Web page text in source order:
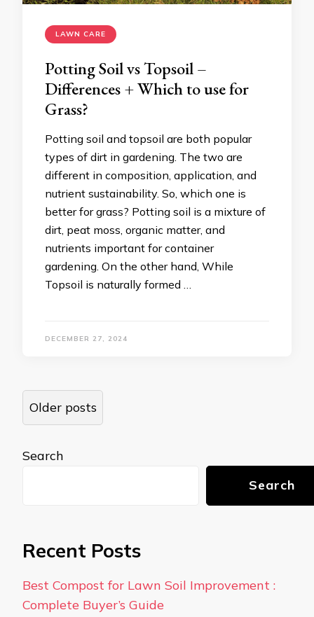
LAWN CARE
Potting Soil vs Topsoil –
Differences + Which to use for
Grass?
Potting soil and topsoil are both popular
types of dirt in gardening. The two are
different in composition, application, and
nutrient sustainability. So, which one is
better for grass? Potting soil is a mixture of
dirt, peat moss, organic matter, and
nutrients important for container
gardening. On the other hand, While
Topsoil is naturally formed …
DECEMBER 27, 2024
Posts
navigation
Older posts
Search
Search
Recent Posts
Best Compost for Lawn Soil Improvement :
Complete Buyer’s Guide